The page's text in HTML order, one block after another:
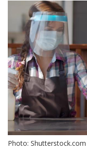
Photo: Shutterstock.com